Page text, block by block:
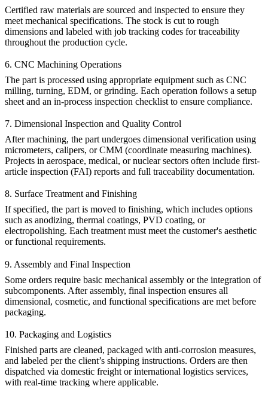
Certified raw materials are sourced and inspected to ensure they
meet mechanical specifications. The stock is cut to rough
dimensions and labeled with job tracking codes for traceability
throughout the production cycle.
6. CNC Machining Operations
The part is processed using appropriate equipment such as CNC
milling, turning, EDM, or grinding. Each operation follows a setup
sheet and an in-process inspection checklist to ensure compliance.
7. Dimensional Inspection and Quality Control
After machining, the part undergoes dimensional verification using
micrometers, calipers, or CMM (coordinate measuring machines).
Projects in aerospace, medical, or nuclear sectors often include first-
article inspection (FAI) reports and full traceability documentation.
8. Surface Treatment and Finishing
If specified, the part is moved to finishing, which includes options
such as anodizing, thermal coatings, PVD coating, or
electropolishing. Each treatment must meet the customer's aesthetic
or functional requirements.
9. Assembly and Final Inspection
Some orders require basic mechanical assembly or the integration of
subcomponents. After assembly, final inspection ensures all
dimensional, cosmetic, and functional specifications are met before
packaging.
10. Packaging and Logistics
Finished parts are cleaned, packaged with anti-corrosion measures,
and labeled per the client’s shipping instructions. Orders are then
dispatched via domestic freight or international logistics services,
with real-time tracking where applicable.